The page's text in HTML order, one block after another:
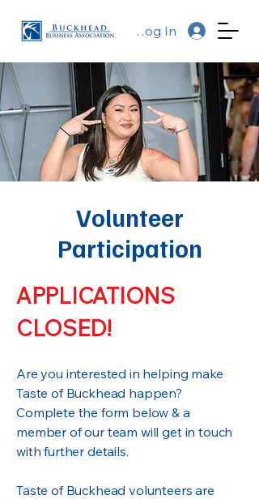
Log In
Volunteer
Participation
APPLICATIONS
CLOSED!
Are you interested in helping make
Taste of Buckhead happen?
Complete the form below & a
member of our team will get in touch
with further details.
Taste of Buckhead volunteers are